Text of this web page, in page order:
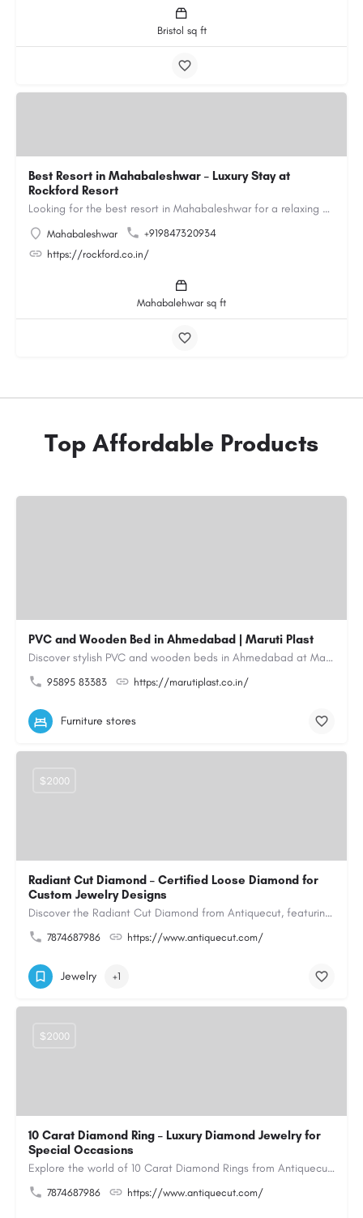
Bristol sq ft
Best Resort in Mahabaleshwar – Luxury Stay at
Rockford Resort
Looking for the best resort in Mahabaleshwar for a relaxing and luxurious getaway? Rockford Resort offers a…
Mahabaleshwar
+919847320934
https://rockford.co.in/
Mahabalehwar sq ft
Top Affordable Products
PVC and Wooden Bed in Ahmedabad | Maruti Plast
Discover stylish PVC and wooden beds in Ahmedabad at Maruti Plast, designed to bring comfort, durability and…
95895 83383 https://marutiplast.co.in/
Furniture stores
Radiant Cut Diamond – Certified Loose Diamond for
Custom Jewelry Designs
Discover the Radiant Cut Diamond from Antiquecut, featuring a distinctive shape that combines elegant…
7874687986 https://www.antiquecut.com/
$2000
Jewelry +1
10 Carat Diamond Ring – Luxury Diamond Jewelry for
Special Occasions
Explore the world of 10 Carat Diamond Rings from Antiquecut, designed for those seeking a remarkable diamond…
7874687986 https://www.antiquecut.com/
$2000